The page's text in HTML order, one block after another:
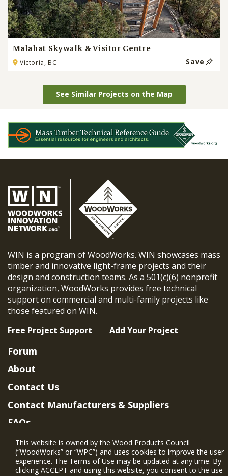
Malahat Skywalk & Visitor Centre
Victoria, BC Save
See Similar Projects on the Map
WIN is a program of WoodWorks. WIN showcases mass
timber and innovative light-frame projects and their
design and construction teams. As a 501(c)(6) nonprofit
organization, WoodWorks provides free technical
support on commercial and multi-family projects like
those featured on WIN.
Free Project Support
Add Your Project
Forum
About
Contact Us
Contact Manufacturers & Suppliers
FAQs
Member Benefits & Eligibility
Project Eligibility Requirements
This website is owned by the Wood Products Council
(“WoodWorks” or “WPC”) and uses cookies to improve the user
experience. The Terms of Use may be updated at any time. By
clicking ACCEPT and using this website, you consent to the use